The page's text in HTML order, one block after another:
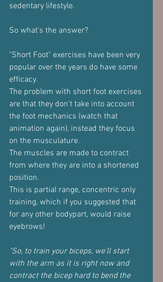
sedentary lifestyle.
So what's the answer?
"Short Foot" exercises have been very
popular over the years do have some
efficacy.
The problem with short foot exercises
are that they don't take into account
the foot mechanics (watch that
animation again), instead they focus
on the musculature.
The muscles are made to contract
from where they are into a shortened
position.
This is partial range, concentric only
training, which if you suggested that
for any other bodypart, would raise
eyebrows!
"So, to train your biceps, we'll start
with the arm as it is right now and
contract the bicep hard to bend the